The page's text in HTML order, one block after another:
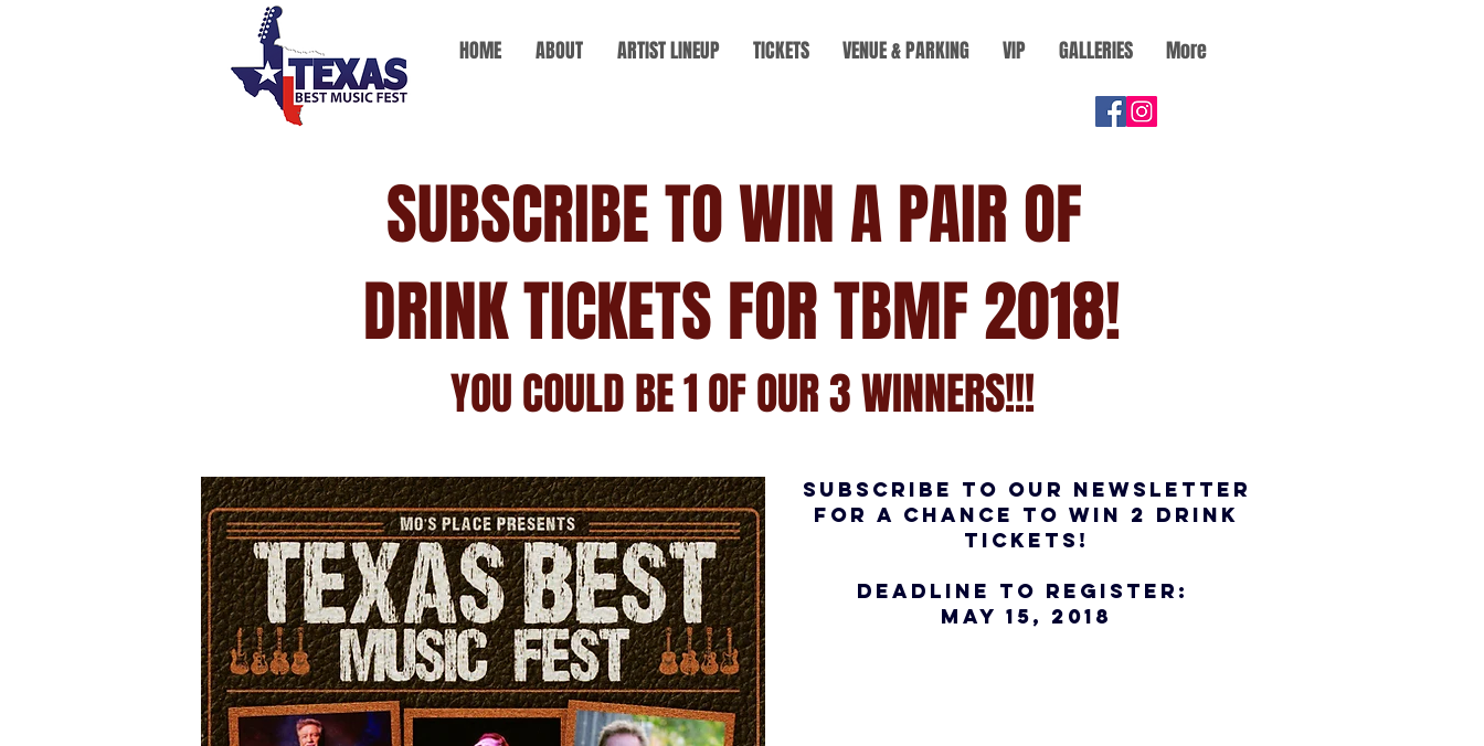
HOME ABOUT ARTIST LINEUP TICKETS VENUE & PARKING VIP GALLERIES More
SUBSCRIBE TO WIN A PAIR OF
DRINK TICKETS FOR TBMF 2018!
YOU COULD BE 1 OF OUR 3 WINNERS!!!
SUBSCRIBE TO OUR NEWSLETTER
FOR A CHANCE TO WIN 2 DRINK
TICKETS!
DEADLINE TO REGISTER:
MAY 15, 2018